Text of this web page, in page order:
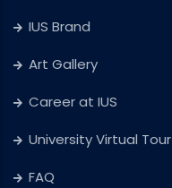
IUS Brand
Art Gallery
Career at IUS
University Virtual Tour
FAQ